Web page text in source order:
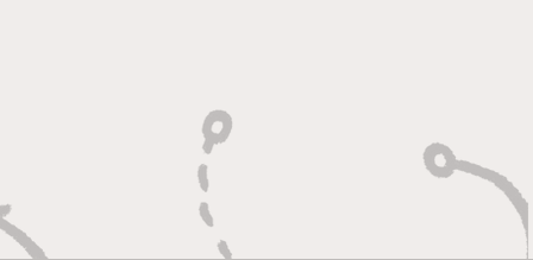
Heart of a Game